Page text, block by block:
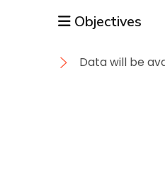
Consultancy
Objectives
Data will be